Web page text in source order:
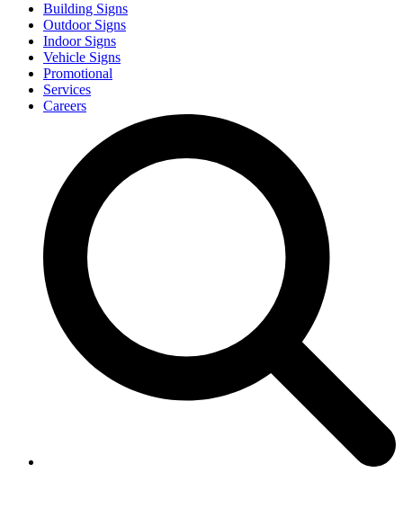
Building Signs
Outdoor Signs
Indoor Signs
Vehicle Signs
Promotional
Services
Careers